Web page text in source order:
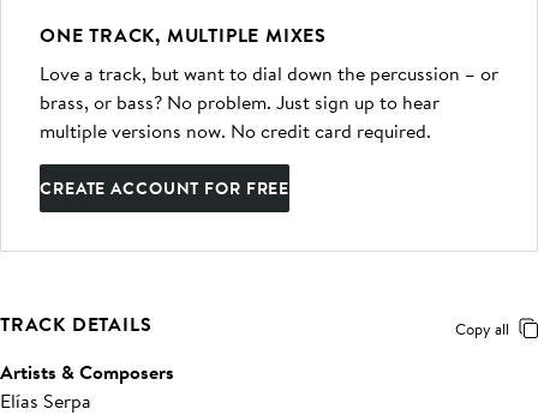
ONE TRACK, MULTIPLE MIXES
Love a track, but want to dial down the percussion – or
brass, or bass? No problem. Just sign up to hear
multiple versions now. No credit card required.
CREATE ACCOUNT FOR FREE
TRACK DETAILS Copy all
Artists & Composers
Elías Serpa